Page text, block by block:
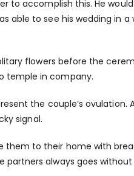
to accomplish this. He
able to see his wedding in
flowers before the
temple in company.
the couple’s ovulation.
signal.
them to their home with
always goes